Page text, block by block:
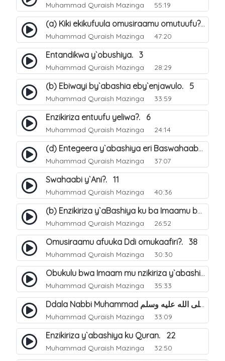
Muhammad Quraish Mazinga 55:19
(a) Kiki ekikufuula omusiraamu omutuufu?. 15
Muhammad Quraish Mazinga 47:20
Entandikwa y`obushiya. 3
Muhammad Quraish Mazinga 28:29
(b) Ebiwayi by`abashia eby`enjawulo. 5
Muhammad Quraish Mazinga 33:59
Enzikiriza entuufu yeliwa?. 6
Muhammad Quraish Mazinga 24:14
(d) Entegeera y`abashiya eri Baswahaaba ba Nabbi. 10
Muhammad Quraish Mazinga 37:07
Swahaabi y`Ani?. 11
Muhammad Quraish Mazinga 40:36
(b) Enzikiriza y`aBashiya ku ba Imaamu baabwe 12. 13
Muhammad Quraish Mazinga 26:52
Omusiraamu afuuka Ddi omukaafiri?. 38
Muhammad Quraish Mazinga 30:30
Obukulu bwa Imaam mu nzikiriza y`abashiya. 16
Muhammad Quraish Mazinga 35:33
Ddala Nabbi Muhammad صلى الله عليه وسلم obubaka yabufuna mu nsobi?. 19
Muhammad Quraish Mazinga 33:09
Enzikiriza y`abashiya ku Quran. 22
Muhammad Quraish Mazinga 32:50